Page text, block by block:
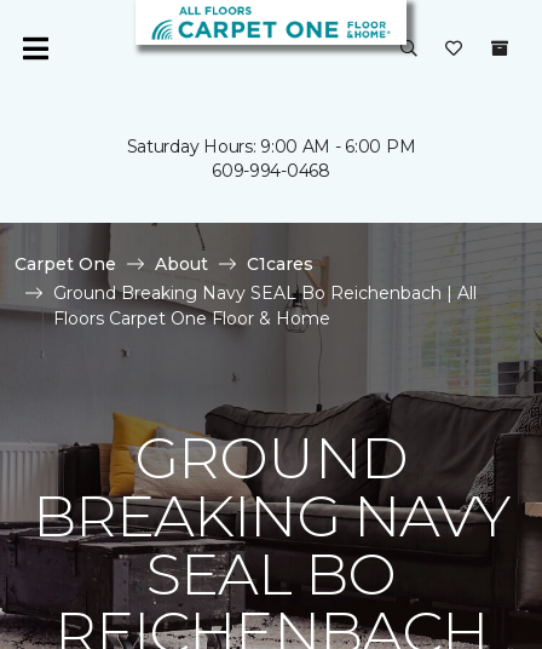
Saturday Hours: 9:00 AM - 6:00 PM
609-994-0468
Carpet One About
C1cares
Ground Breaking Navy SEAL Bo Reichenbach | All
Floors Carpet One Floor & Home
GROUND
BREAKING NAVY
SEAL BO
REICHENBACH